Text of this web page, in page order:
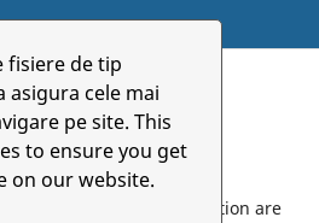
fisiere de tip
asigura cele mai
pe site. This
to ensure you get
on our website.
in the editorial evaluation are